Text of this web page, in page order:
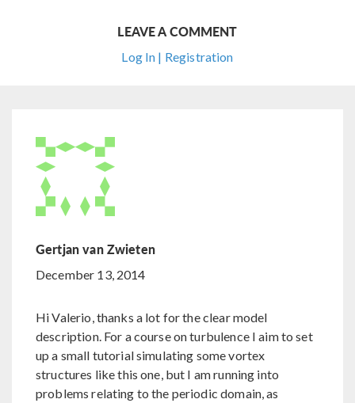
LEAVE A COMMENT
Log In | Registration
Gertjan van Zwieten
December 13, 2014
Hi Valerio, thanks a lot for the clear model
description. For a course on turbulence I aim to set
up a small tutorial simulating some vortex
structures like this one, but I am running into
problems relating to the periodic domain, as